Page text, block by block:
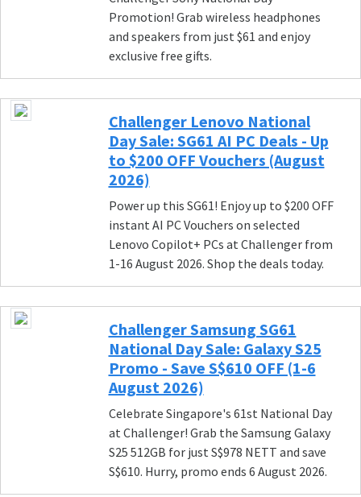
Promotion! Grab wireless headphones
and speakers from just $61 and enjoy
exclusive free gifts.
Challenger Lenovo National
Day Sale: SG61 AI PC Deals - Up
to $200 OFF Vouchers (August
2026)
Power up this SG61! Enjoy up to $200 OFF
instant AI PC Vouchers on selected
Lenovo Copilot+ PCs at Challenger from
1-16 August 2026. Shop the deals today.
Challenger Samsung SG61
National Day Sale: Galaxy S25
Promo - Save S$610 OFF (1-6
August 2026)
Celebrate Singapore's 61st National Day
at Challenger! Grab the Samsung Galaxy
S25 512GB for just S$978 NETT and save
S$610. Hurry, promo ends 6 August 2026.